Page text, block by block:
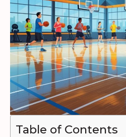
Table of Contents